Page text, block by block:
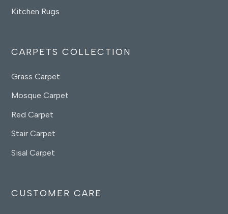
Kitchen Rugs
CARPETS COLLECTION
Grass Carpet
Mosque Carpet
Red Carpet
Stair Carpet
Sisal Carpet
CUSTOMER CARE